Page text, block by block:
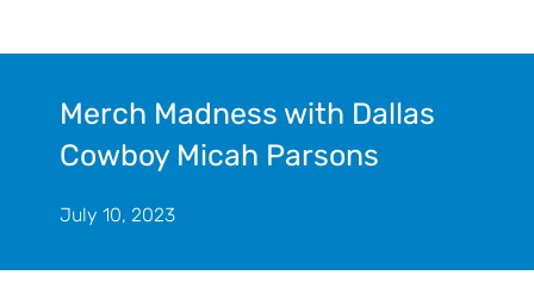
Merch Madness with Dallas
Cowboy Micah Parsons
July 10, 2023